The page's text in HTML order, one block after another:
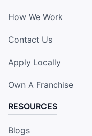
How We Work
Contact Us
Apply Locally
Own A Franchise
RESOURCES
Blogs